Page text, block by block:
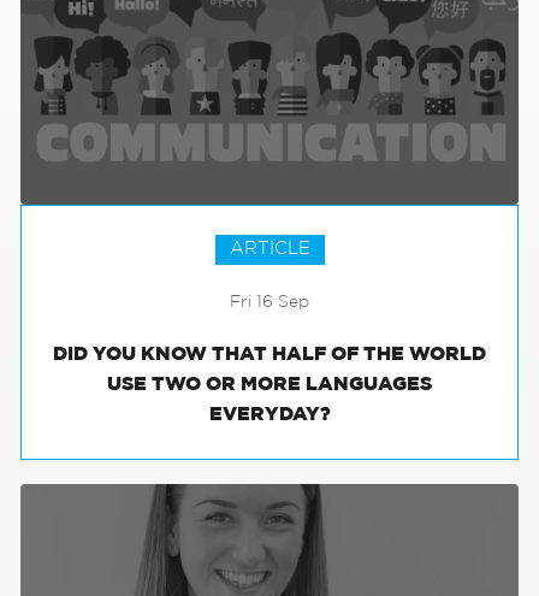
ARTICLE
Fri 16 Sep
DID YOU KNOW THAT HALF OF THE WORLD
USE TWO OR MORE LANGUAGES